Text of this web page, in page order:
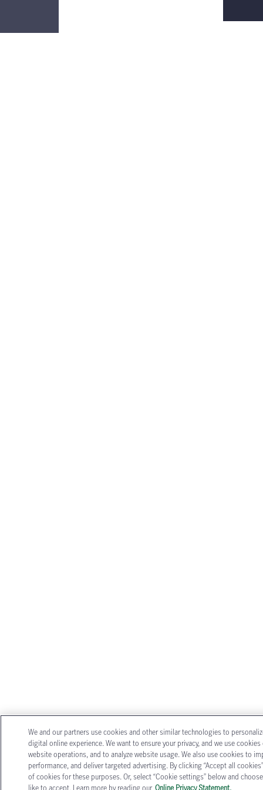
We and our partners use cookies and other similar technologies to
digital online experience. We want to ensure your privacy, and we use
website operations, and to analyze website usage. We also use cookies to
performance, and deliver targeted advertising. By clicking “Accept all
of cookies for these purposes. Or, select “Cookie settings” below and
like to accept. Learn more by reading our Online Privacy Statement.